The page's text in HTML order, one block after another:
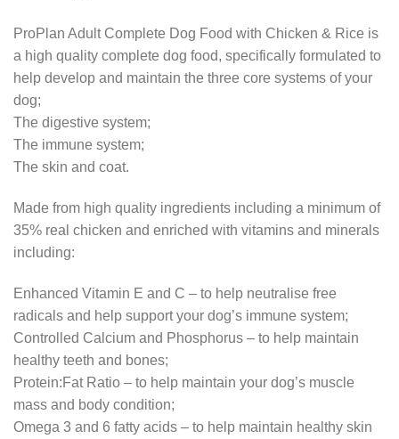
ProPlan Adult Complete Dog Food with Chicken & Rice is
a high quality complete dog food, specifically formulated to
help develop and maintain the three core systems of your
dog;
The digestive system;
The immune system;
The skin and coat.
Made from high quality ingredients including a minimum of
35% real chicken and enriched with vitamins and minerals
including:
Enhanced Vitamin E and C – to help neutralise free
radicals and help support your dog’s immune system;
Controlled Calcium and Phosphorus – to help maintain
healthy teeth and bones;
Protein:Fat Ratio – to help maintain your dog’s muscle
mass and body condition;
Omega 3 and 6 fatty acids – to help maintain healthy skin